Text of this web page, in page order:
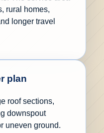
rural homes,
longer travel
plan
roof sections,
downspout
uneven ground.